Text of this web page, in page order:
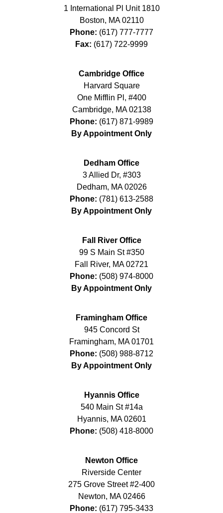
1 International Pl Unit 1810
Boston, MA 02110
Phone: (617) 777-7777
Fax: (617) 722-9999
Cambridge Office
Harvard Square
One Mifflin Pl, #400
Cambridge, MA 02138
Phone: (617) 871-9989
By Appointment Only
Dedham Office
3 Allied Dr, #303
Dedham, MA 02026
Phone: (781) 613-2588
By Appointment Only
Fall River Office
99 S Main St #350
Fall River, MA 02721
Phone: (508) 974-8000
By Appointment Only
Framingham Office
945 Concord St
Framingham, MA 01701
Phone: (508) 988-8712
By Appointment Only
Hyannis Office
540 Main St #14a
Hyannis, MA 02601
Phone: (508) 418-8000
Newton Office
Riverside Center
275 Grove Street #2-400
Newton, MA 02466
Phone: (617) 795-3433